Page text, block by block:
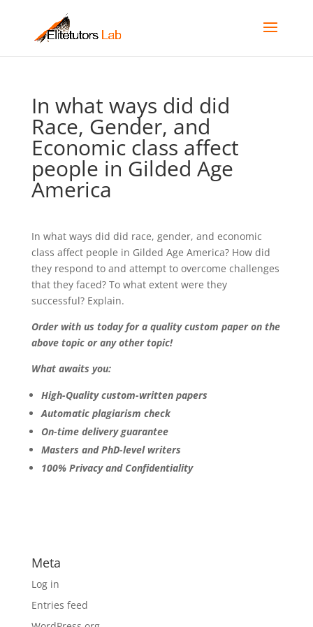
In what ways did did
Race, Gender, and
Economic class affect
people in Gilded Age
America
In what ways did did race, gender, and economic
class affect people in Gilded Age America? How did
they respond to and attempt to overcome challenges
that they faced? To what extent were they
successful? Explain.
Order with us today for a quality custom paper on the
above topic or any other topic!
What awaits you:
High-Quality custom-written papers
Automatic plagiarism check
On-time delivery guarantee
Masters and PhD-level writers
100% Privacy and Confidentiality
Meta
Log in
Entries feed